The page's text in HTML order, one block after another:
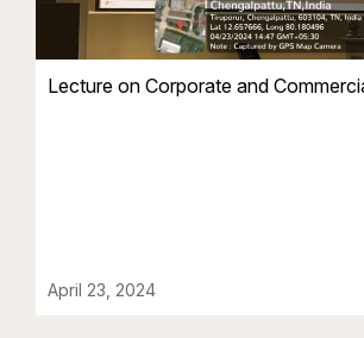
Lecture on Corporate and
April 23, 2024